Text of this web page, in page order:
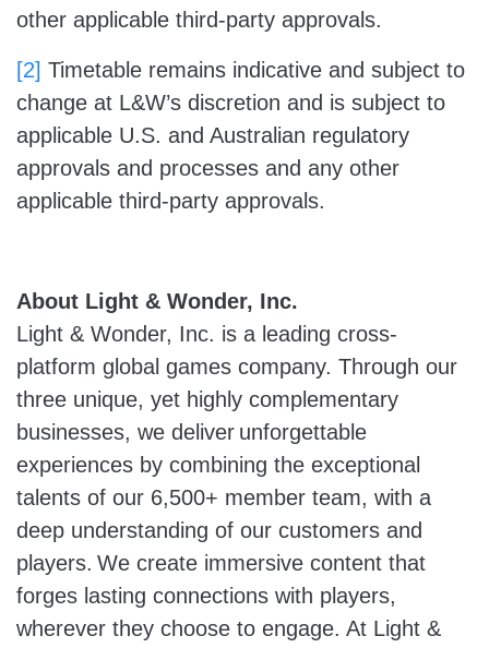
other applicable third-party approvals.
[2] Timetable remains indicative and subject to
change at L&W’s discretion and is subject to
applicable U.S. and Australian regulatory
approvals and processes and any other
applicable third-party approvals.
About Light & Wonder, Inc.
Light & Wonder, Inc. is a leading cross-
platform global games company. Through our
three unique, yet highly complementary
businesses, we deliver unforgettable
experiences by combining the exceptional
talents of our 6,500+ member team, with a
deep understanding of our customers and
players. We create immersive content that
forges lasting connections with players,
wherever they choose to engage. At Light &